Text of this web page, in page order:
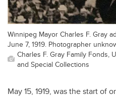
Winnipeg Mayor Charles F. Gray
June 7, 1919. Photographer
Charles F. Gray Family Fonds,
and Special Collections
May 15, 1919, was the start of